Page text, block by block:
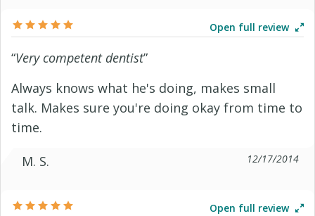
Open full review
“Very competent dentist”
Always knows what he's doing, makes small
talk. Makes sure you're doing okay from time to
time.
M. S.
12/17/2014
Open full review